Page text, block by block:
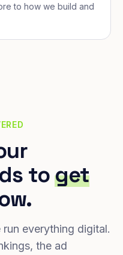
to how we build and
toget
everything digital.
the ad